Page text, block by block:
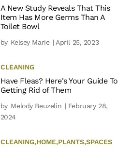
A New Study Reveals That This
Item Has More Germs Than A
Toilet Bowl
by Kelsey Marie | April 25, 2023
CLEANING
Have Fleas? Here's Your Guide To
Getting Rid of Them
by Melody Beuzelin | February 28,
2024
CLEANING,HOME,PLANTS,SPACES